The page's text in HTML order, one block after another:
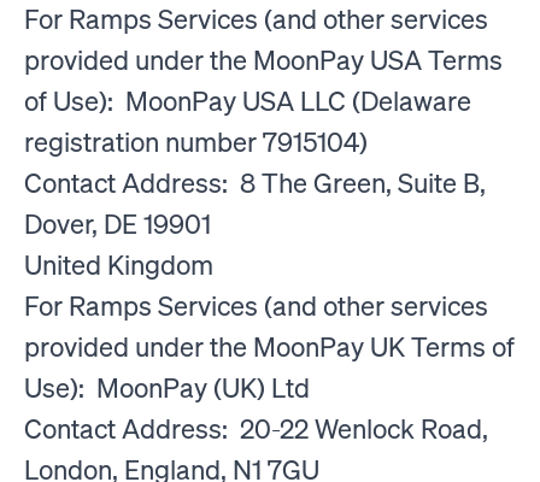
For Ramps Services (and other services
provided under the MoonPay USA Terms
of Use): MoonPay USA LLC (Delaware
registration number 7915104)
Contact Address: 8 The Green, Suite B,
Dover, DE 19901
United Kingdom
For Ramps Services (and other services
provided under the MoonPay UK Terms of
Use): MoonPay (UK) Ltd
Contact Address: 20-22 Wenlock Road,
London, England, N1 7GU